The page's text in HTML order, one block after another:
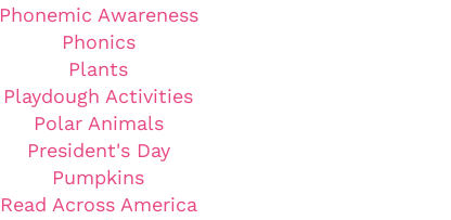
Phonemic Awareness
Phonics
Plants
Playdough Activities
Polar Animals
President's Day
Pumpkins
Read Across America